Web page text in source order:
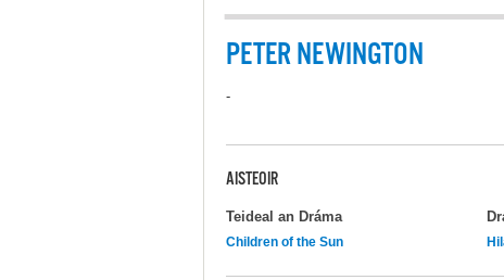
PETER NEWINGTON
-
AISTEOIR
Teideal an Dráma
Children of the Sun